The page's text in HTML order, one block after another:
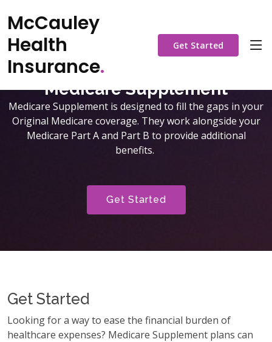
McCauley
Health
Insurance.
Get Started
Medicare Supplement
Medicare Supplement is designed to fill the gaps in your
Original Medicare coverage. They work alongside your
Medicare Part A and Part B to provide additional
benefits.
Get Started
Get Started
Looking for a way to ease the financial burden of
healthcare expenses? Medicare Supplement plans can